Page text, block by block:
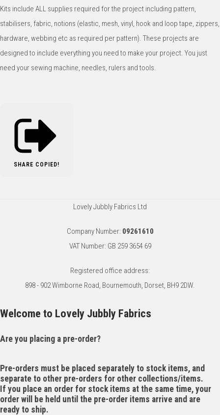
Kits include ALL supplies required for the project including pattern,
stabilisers, fabric, notions (elastic, mesh, vinyl, hook and loop tape, zippers,
hardware, webbing etc as required per pattern). These projects are
designed to include everything you need to make your project. You just
need your sewing machine, needles, rulers and tools.
SHARE COPIED!
Lovely Jubbly Fabrics Ltd
Company Number: 09261610
VAT Number: GB 259 3654 69
Registered office address:
898 - 902 Wimborne Road, Bournemouth, Dorset, BH9 2DW.
Welcome to Lovely Jubbly Fabrics
Are you placing a pre-order?
Pre-orders must be placed separately to stock items, and
separate to other pre-orders for other collections/items.
If you place an order for stock items at the same time, your
order will be held until the pre-order items arrive and are
ready to ship.